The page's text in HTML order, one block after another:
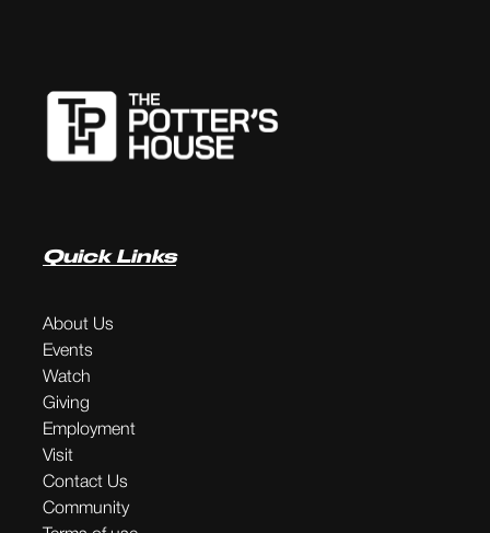
Quick Links
About Us
Events
Watch
Giving
Employment
Visit
Contact Us
Community